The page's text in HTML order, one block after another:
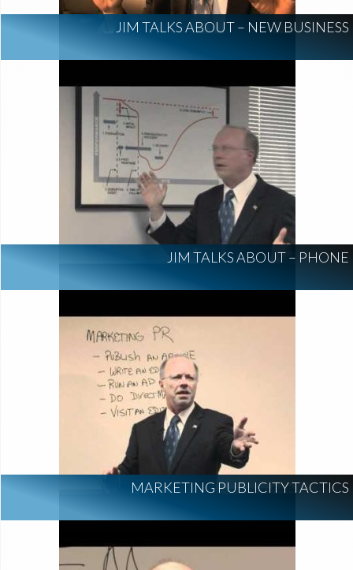
JIM TALKS ABOUT – NEW BUSINESS
JIM TALKS ABOUT – PHONE
MARKETING PUBLICITY TACTICS